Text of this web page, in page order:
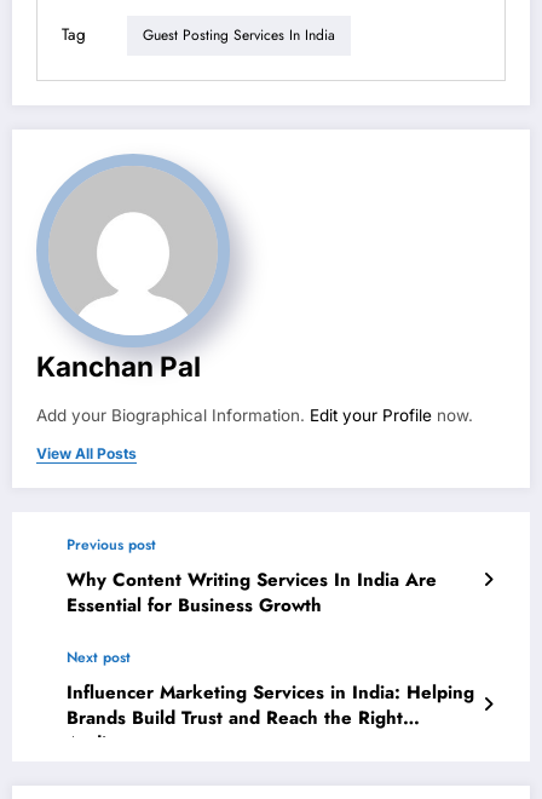
Tag Guest Posting Services In India
Kanchan Pal
Add your Biographical Information. Edit your Profile now.
View All Posts
Previous post
Why Content Writing Services In India Are
Essential for Business Growth
Next post
Influencer Marketing Services in India: Helping
Brands Build Trust and Reach the Right
Audience